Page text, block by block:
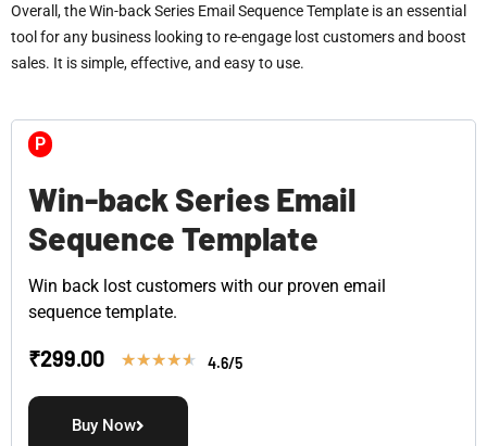
Overall, the Win-back Series Email Sequence Template is an essential
tool for any business looking to re-engage lost customers and boost
sales. It is simple, effective, and easy to use.
P
Win-back Series Email
Sequence Template
Win back lost customers with our proven email
sequence template.
₹299.00 ★★★★★ 4.6/5
Buy Now